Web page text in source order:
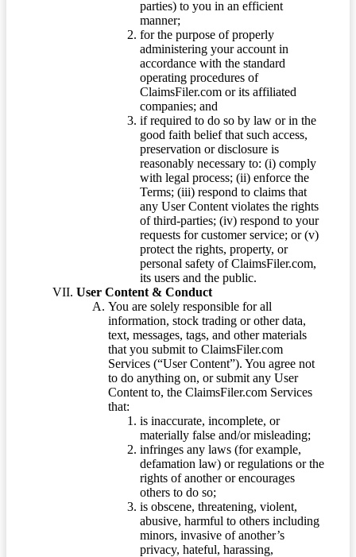
parties) to you in an efficient
manner;
for the purpose of properly
administering your account in
accordance with the standard
operating procedures of
ClaimsFiler.com or its affiliated
companies; and
if required to do so by law or in the
good faith belief that such access,
preservation or disclosure is
reasonably necessary to: (i) comply
with legal process; (ii) enforce the
Terms; (iii) respond to claims that
any User Content violates the rights
of third-parties; (iv) respond to your
requests for customer service; or (v)
protect the rights, property, or
personal safety of ClaimsFiler.com,
its users and the public.
User Content & Conduct
You are solely responsible for all
information, stock trading or other data,
text, messages, tags, and other materials
that you submit to ClaimsFiler.com
Services (“User Content”). You agree not
to do anything on, or submit any User
Content to, the ClaimsFiler.com Services
that:
is inaccurate, incomplete, or
materially false and/or misleading;
infringes any laws (for example,
defamation law) or regulations or the
rights of another or encourages
others to do so;
is obscene, threatening, violent,
abusive, harmful to others including
minors, invasive of another’s
privacy, hateful, harassing,